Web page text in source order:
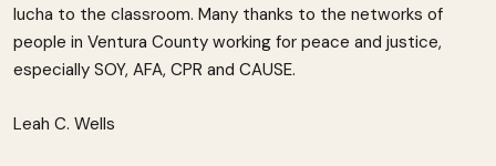
lucha to the classroom. Many thanks to the networks of
people in Ventura County working for peace and justice,
especially SOY, AFA, CPR and CAUSE.
Leah C. Wells